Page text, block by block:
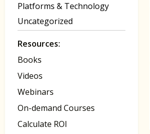
Platforms & Technology
Uncategorized
Resources:
Books
Videos
Webinars
On-demand Courses
Calculate ROI